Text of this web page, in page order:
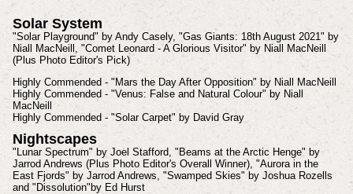
Solar System
"Solar Playground" by Andy Casely, "Gas Giants: 18th August 2021" by
Niall MacNeill, "Comet Leonard - A Glorious Visitor" by Niall MacNeill
(Plus Photo Editor's Pick)
Highly Commended - "Mars the Day After Opposition" by Niall MacNeill
Highly Commended - "Venus: False and Natural Colour" by Niall
MacNeill
Highly Commended - "Solar Carpet" by David Gray
Nightscapes
"Lunar Spectrum" by Joel Stafford, "Beams at the Arctic Henge" by
Jarrod Andrews (Plus Photo Editor's Overall Winner), "Aurora in the
East Fjords" by Jarrod Andrews, "Swamped Skies" by Joshua Rozells
and "Dissolution"by Ed Hurst